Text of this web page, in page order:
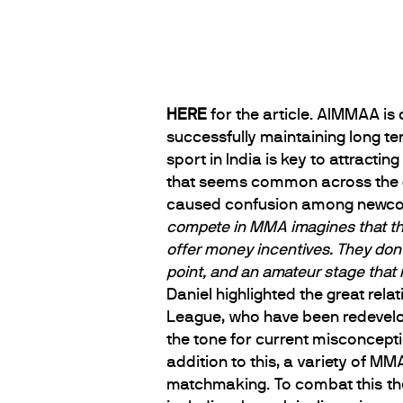
HEREfor the article. AIMMAA is
successfully maintaining long
sport in India is key to
that seems common across
caused confusion among
compete in MMA imagines that
offer money incentives. They
point, and an amateur stage that
Daniel highlighted the great
League, who have been
the tone for current
addition to this, a variety of
matchmaking. To combat this